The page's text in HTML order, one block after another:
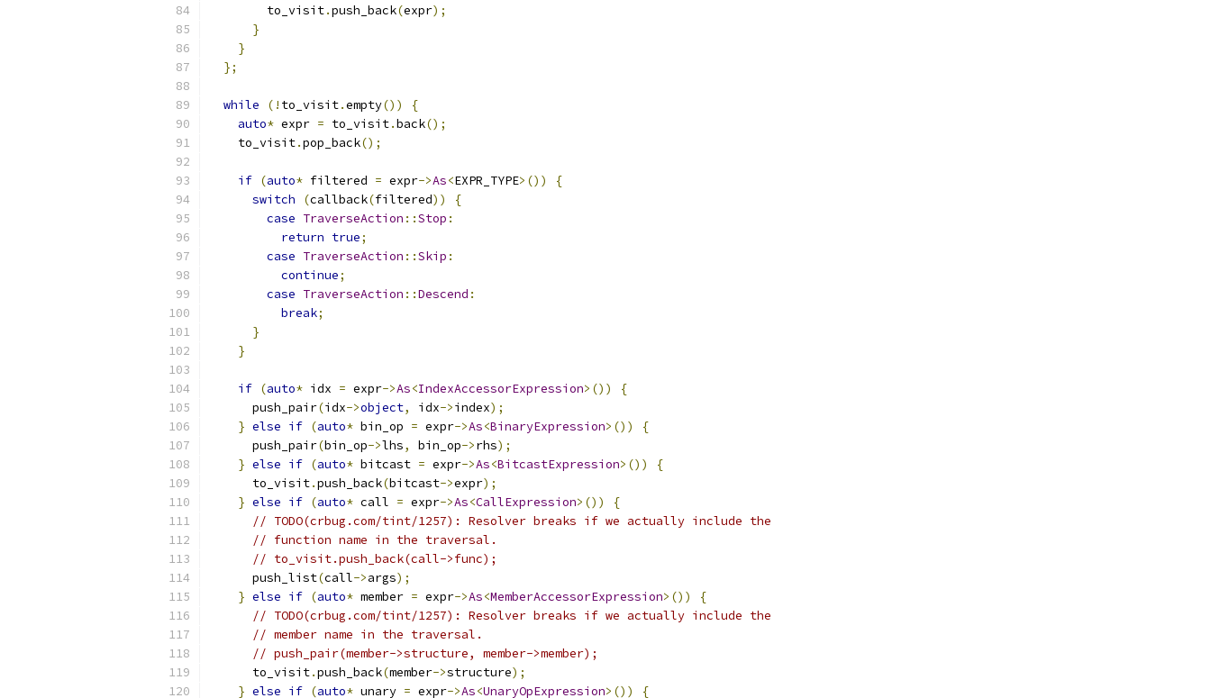
        to_visit
.push_back(expr);
}
}
};
while (! to_visit.empty())
{
auto* expr = to_visit.back();
    to_visit
.pop_back();
if (auto* filtered = expr->As<EXPR_TYPE>())
{
switch
(callback(filtered))
{
case TraverseAction ::Stop :
return true;
case TraverseAction ::Skip :
continue;
case TraverseAction ::Descend :
break;
}
}
if (auto* idx = expr->As<IndexAccessorExpression>())
{
      push_pair
(idx->object, idx->index);
} else if (auto* bin_op = expr->As<BinaryExpression>())
{
      push_pair
(bin_op->lhs, bin_op->rhs);
} else if (auto* bitcast = expr->As<BitcastExpression>())
{
      to_visit
.push_back(bitcast->expr);
} else if (auto* call = expr->As<CallExpression>())
{
// TODO(crbug.com/tint/1257): Resolver breaks if we actually include the
// function name in the traversal.
// to_visit.push_back(call->func);
      push_list
(call->args);
} else if (auto* member = expr->As<MemberAccessorExpression>())
{
// TODO(crbug.com/tint/1257): Resolver breaks if we actually include the
// member name in the traversal.
// push_pair(member->structure, member->member);
      to_visit
.push_back(member->structure);
} else if (auto* unary = expr->As<UnaryOpExpression>())
{